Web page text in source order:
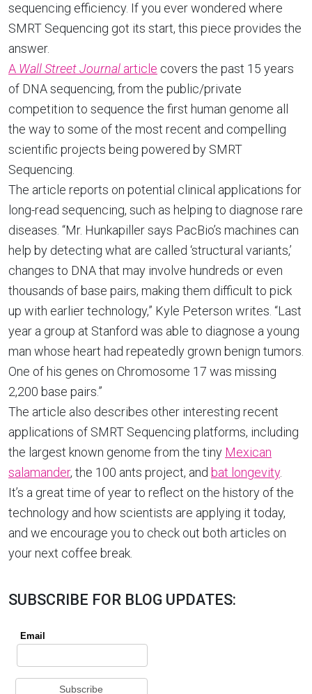
sequencing efficiency. If you ever wondered where
SMRT Sequencing got its start, this piece provides the
answer.
A Wall Street Journal article covers the past 15 years
of DNA sequencing, from the public/private
competition to sequence the first human genome all
the way to some of the most recent and compelling
scientific projects being powered by SMRT
Sequencing.
The article reports on potential clinical applications for
long-read sequencing, such as helping to diagnose rare
diseases. “Mr. Hunkapiller says PacBio’s machines can
help by detecting what are called ‘structural variants,’
changes to DNA that may involve hundreds or even
thousands of base pairs, making them difficult to pick
up with earlier technology,” Kyle Peterson writes. “Last
year a group at Stanford was able to diagnose a young
man whose heart had repeatedly grown benign tumors.
One of his genes on Chromosome 17 was missing
2,200 base pairs.”
The article also describes other interesting recent
applications of SMRT Sequencing platforms, including
the largest known genome from the tiny Mexican
salamander, the 100 ants project, and bat longevity.
It’s a great time of year to reflect on the history of the
technology and how scientists are applying it today,
and we encourage you to check out both articles on
your next coffee break.
SUBSCRIBE FOR BLOG UPDATES: